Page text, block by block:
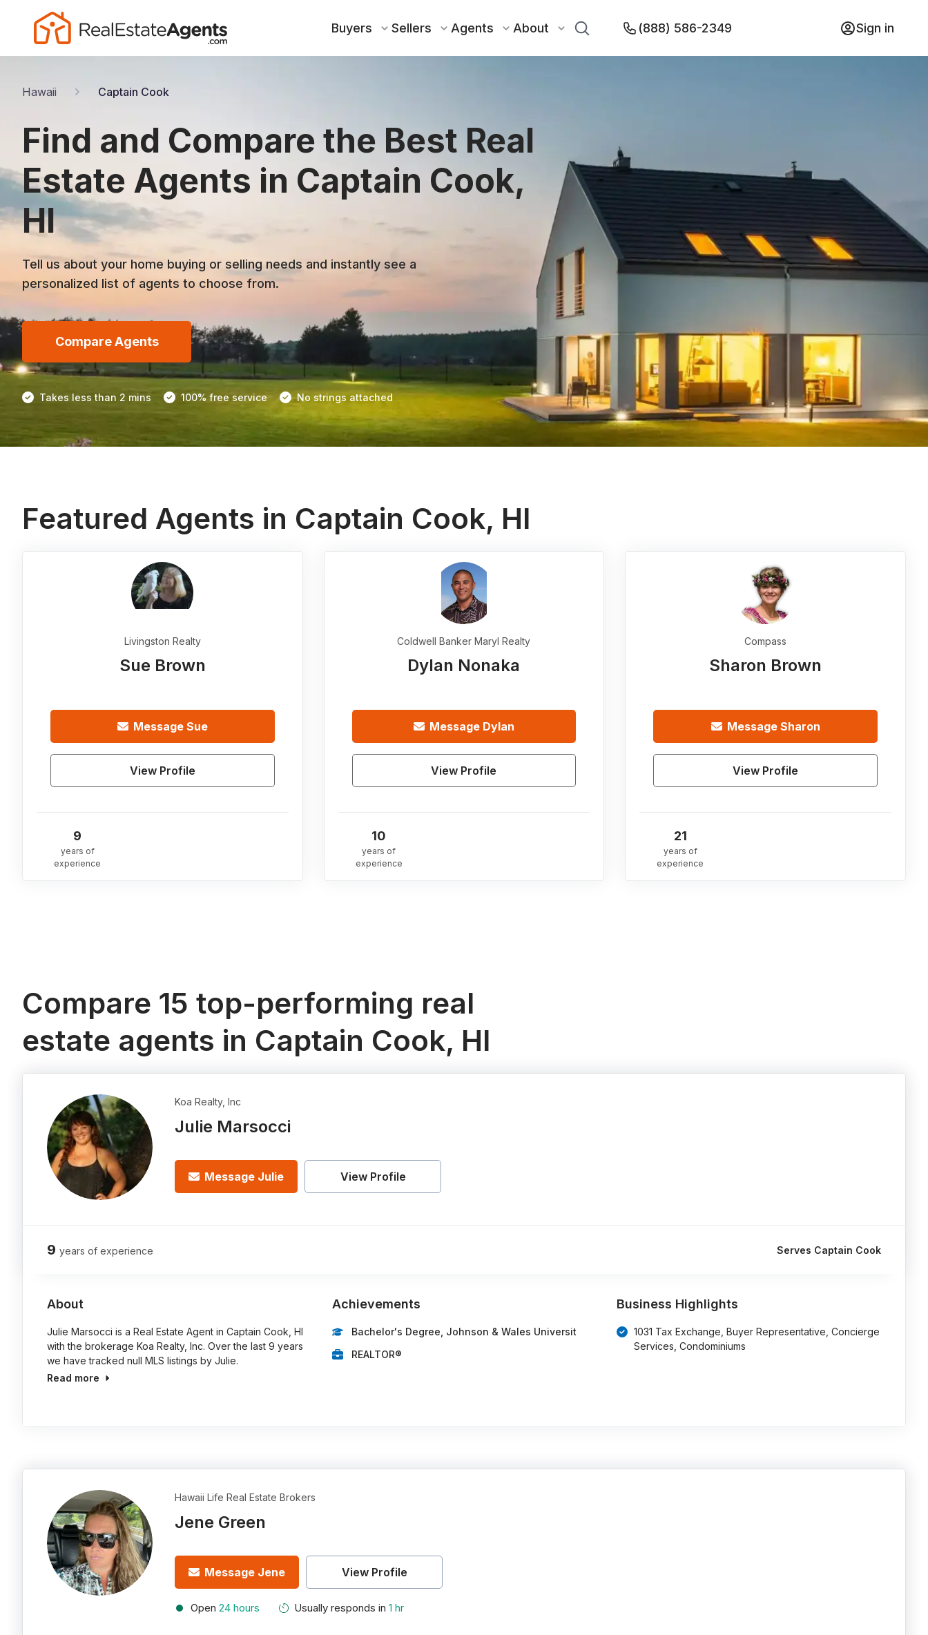
Buyers Sellers Agents About (888) 586-2349 Sign in
Hawaii Captain Cook
Find and Compare the Best Real
Estate Agents in Captain Cook,
HI
Tell us about your home buying or selling needs and instantly see a
personalized list of agents to choose from.
Compare Agents
Takes less than 2 mins 100% free service No strings attached
Featured Agents in Captain Cook, HI
Livingston Realty
Sue Brown
Message Sue
View Profile
9
years of
experience
Coldwell Banker Maryl Realty
Dylan Nonaka
Message Dylan
View Profile
10
years of
experience
Compass
Sharon Brown
Message Sharon
View Profile
21
years of
experience
Compare 15 top-performing real
estate agents in Captain Cook, HI
Koa Realty, Inc
Julie Marsocci
Message Julie View Profile
9 years of experience Serves Captain Cook
About
Julie Marsocci is a Real Estate Agent in Captain Cook, HI
with the brokerage Koa Realty, Inc. Over the last 9 years
we have tracked null MLS listings by Julie.
Read more
Achievements
Bachelor's Degree, Johnson & Wales Universit
REALTOR®
Business Highlights
1031 Tax Exchange, Buyer Representative, Concierge
Services, Condominiums
Hawaii Life Real Estate Brokers
Jene Green
Message Jene View Profile
Open 24 hours Usually responds in 1 hr